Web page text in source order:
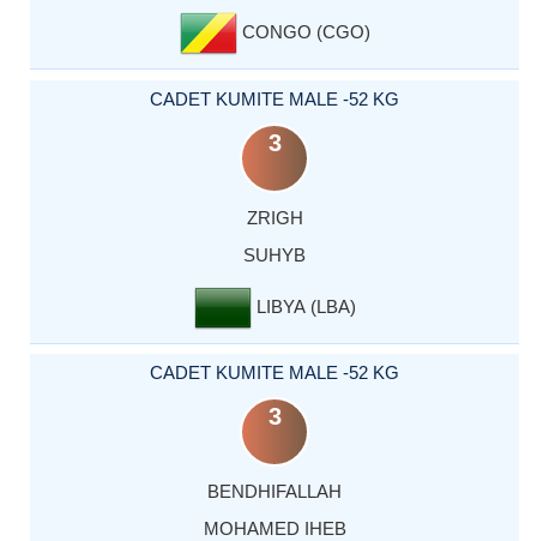
CONGO (CGO)
CADET KUMITE MALE -52 KG
3
ZRIGH
SUHYB
LIBYA (LBA)
CADET KUMITE MALE -52 KG
3
BENDHIFALLAH
MOHAMED IHEB